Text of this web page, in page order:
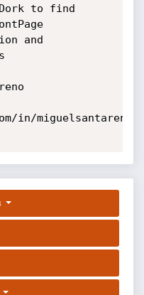
to find
and
in/miguelsantareno/